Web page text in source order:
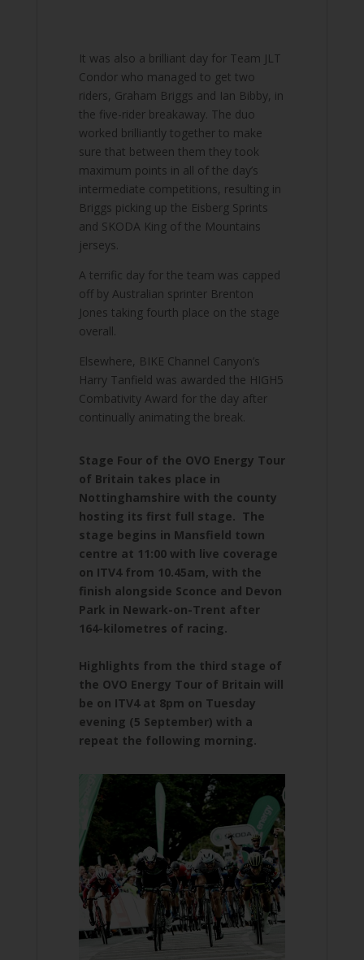
It was also a brilliant day for Team JLT
Condor who managed to get two
riders, Graham Briggs and Ian Bibby, in
the five-rider breakaway. The duo
worked brilliantly together to make
sure that between them they took
maximum points in all of the day’s
intermediate competitions, resulting in
Briggs picking up the Eisberg Sprints
and SKODA King of the Mountains
jerseys.
A terrific day for the team was capped
off by Australian sprinter Brenton
Jones taking fourth place on the stage
overall.
Elsewhere, BIKE Channel Canyon’s
Harry Tanfield was awarded the HIGH5
Combativity Award for the day after
continually animating the break.
Stage Four of the OVO Energy Tour
of Britain takes place in
Nottinghamshire with the county
hosting its first full stage. The
stage begins in Mansfield town
centre at 11:00 with live coverage
on ITV4 from 10.45am, with the
finish alongside Sconce and Devon
Park in Newark-on-Trent after
164-kilometres of racing.
Highlights from the third stage of
the OVO Energy Tour of Britain will
be on ITV4 at 8pm on Tuesday
evening (5 September) with a
repeat the following morning.